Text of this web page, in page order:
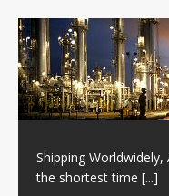
Shipping
the shortest time [...]